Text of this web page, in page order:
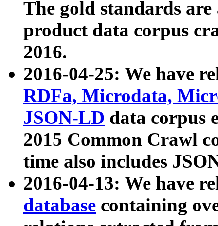
The gold standards
product data corpus
2016.
2016-04-25: We have
RDFa, Microdata,
JSON-LD data corpus
2015 Common Crawl
time also includes
2016-04-13: We have
database containing